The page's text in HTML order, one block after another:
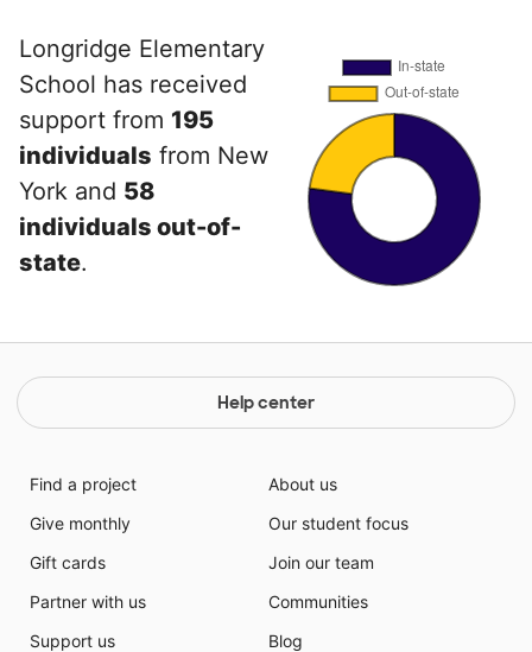
Longridge Elementary
School has received
support from 195
individuals from New
York and 58
individuals out-of-
state.
Help center
Find a project
Give monthly
Gift cards
Partner with us
Support us
About us
Our student focus
Join our team
Communities
Blog